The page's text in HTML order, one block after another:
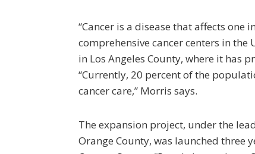
“Cancer is a disease that affects one
comprehensive cancer centers in
in Los Angeles County, where it has
“Currently, 20 percent of the
cancer care,” Morris says.
The expansion project, under the
Orange County, was launched three